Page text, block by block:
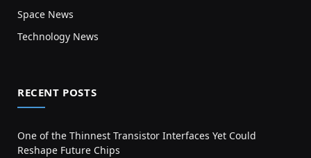
Space News
Technology News
RECENT POSTS
One of the Thinnest Transistor Interfaces Yet Could
Reshape Future Chips